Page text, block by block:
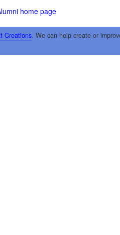
home page
Creations. We can help create or